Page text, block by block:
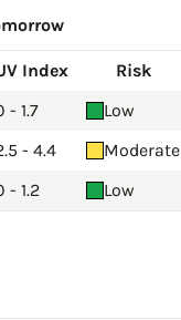
Index
Risk
- 1.7
Low
- 4.4
Moderate
- 1.2 Low